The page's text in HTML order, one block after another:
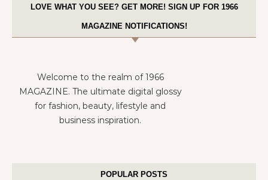
LOVE WHAT YOU SEE? GET MORE! SIGN UP FOR 1966
MAGAZINE NOTIFICATIONS!
Welcome to the realm of 1966
MAGAZINE. The ultimate digital glossy
for fashion, beauty, lifestyle and
business inspiration.
POPULAR POSTS